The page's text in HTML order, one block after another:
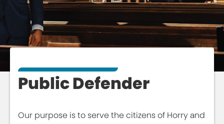
Public Defender
Our purpose is to serve the citizens of Horry and